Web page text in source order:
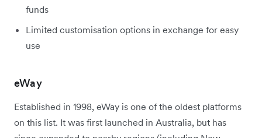
funds
Limited customisation options in exchange for easy
use
eWay
Established in 1998, eWay is one of the oldest platforms
on this list. It was first launched in Australia, but has